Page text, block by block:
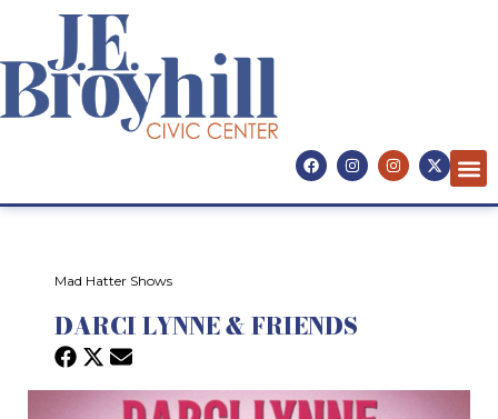
Mad Hatter Shows
DARCI LYNNE & FRIENDS